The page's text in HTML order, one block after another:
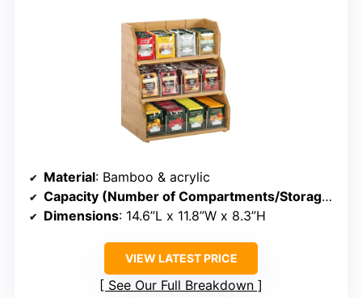
Material: Bamboo & acrylic
Capacity (Number of Compartments/Storage)
Dimensions: 14.6”L x 11.8”W x 8.3”H
VIEW LATEST PRICE
See Our Full Breakdown